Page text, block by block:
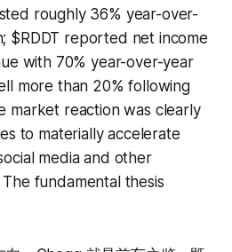
roughly 36% year-over-
$RDDT reported net income
with 70% year-over-year
more than 20% following
market reaction was clearly
to materially accelerate
media and other
fundamental thesis